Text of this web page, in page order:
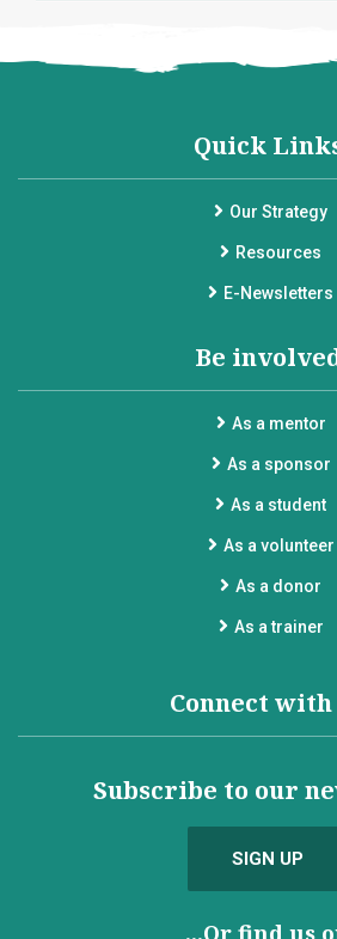
Quick
Our Strategy
Resources
E-Newsletters
Be
As a mentor
As a sponsor
As a student
As a volunteer
As a donor
As a trainer
Connect with
Subscribe to our
SIGN UP
...Or find us